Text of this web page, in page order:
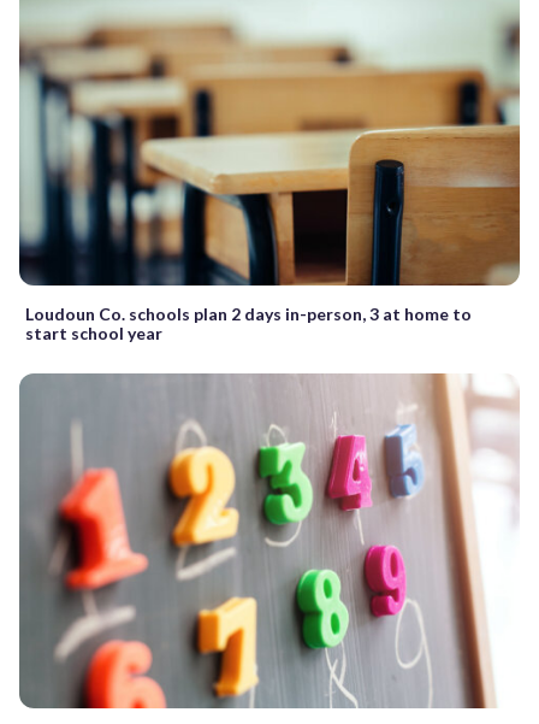
Loudoun Co. schools plan 2 days in-person, 3 at home to
start school year